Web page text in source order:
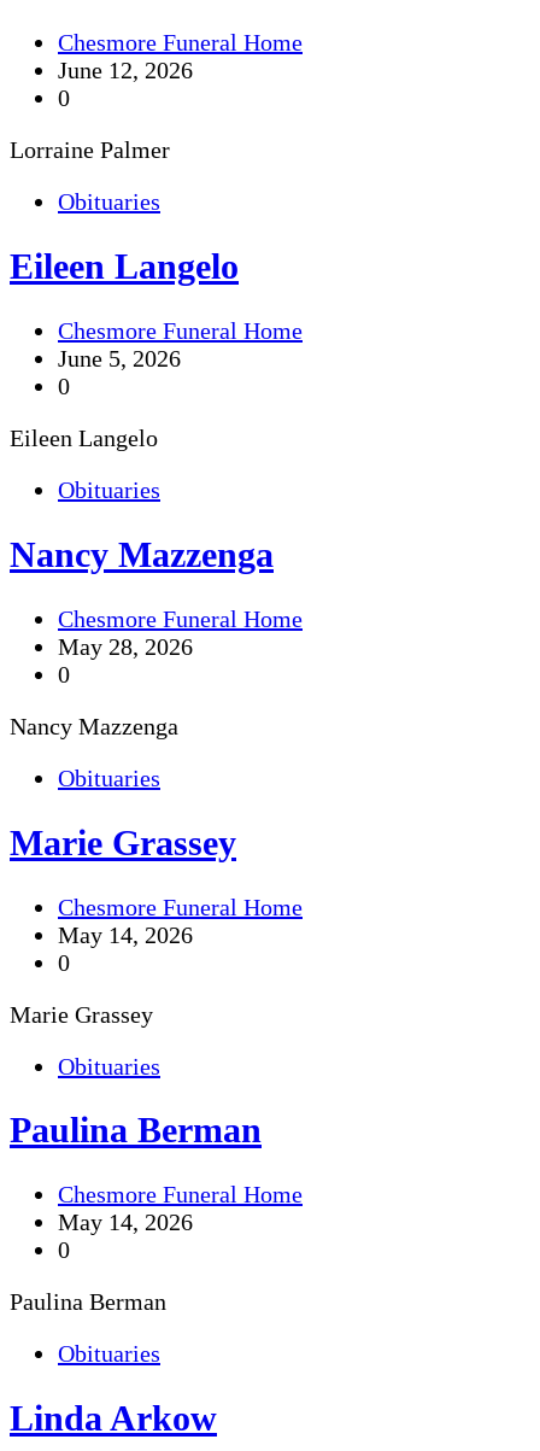
Chesmore Funeral Home
June 12, 2026
0
Lorraine Palmer
Obituaries
Eileen Langelo
Chesmore Funeral Home
June 5, 2026
0
Eileen Langelo
Obituaries
Nancy Mazzenga
Chesmore Funeral Home
May 28, 2026
0
Nancy Mazzenga
Obituaries
Marie Grassey
Chesmore Funeral Home
May 14, 2026
0
Marie Grassey
Obituaries
Paulina Berman
Chesmore Funeral Home
May 14, 2026
0
Paulina Berman
Obituaries
Linda Arkow